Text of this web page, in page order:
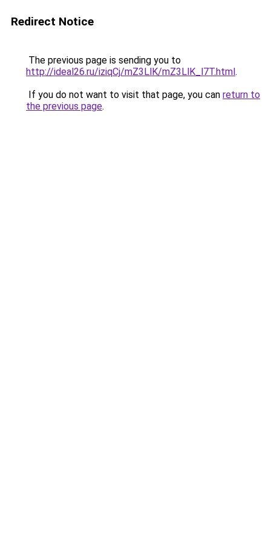
Redirect Notice
The previous page is sending you to
http://ideal26.ru/iziqCj/mZ3LlK/mZ3LlK_l7T.html.
If you do not want to visit that page, you can return to
the previous page.